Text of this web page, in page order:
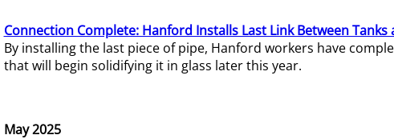
Connection Complete: Hanford Installs Last Link Between
By installing the last piece of pipe, Hanford workers have
that will begin solidifying it in glass later this year.
May 2025